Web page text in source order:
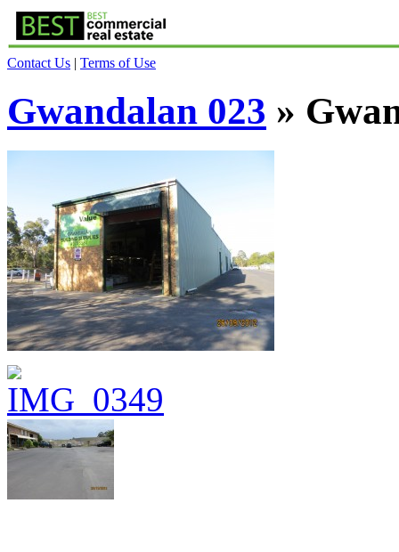
Contact Us | Terms of Use
Gwandalan 023 »